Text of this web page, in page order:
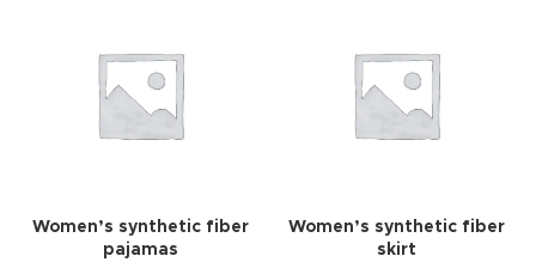
Women’s synthetic fiber
pajamas
Women’s synthetic fiber
skirt